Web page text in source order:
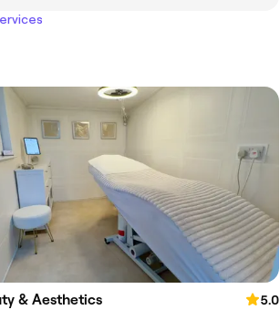
& Aesthetics
5.0